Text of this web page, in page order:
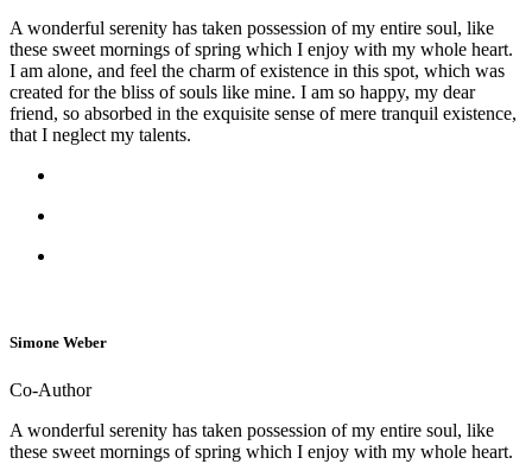
A wonderful serenity has taken possession of my entire soul, like
these sweet mornings of spring which I enjoy with my whole heart.
I am alone, and feel the charm of existence in this spot, which was
created for the bliss of souls like mine. I am so happy, my dear
friend, so absorbed in the exquisite sense of mere tranquil existence,
that I neglect my talents.
Simone Weber
Co-Author
A wonderful serenity has taken possession of my entire soul, like
these sweet mornings of spring which I enjoy with my whole heart.